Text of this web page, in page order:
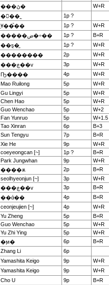
���ڻ�
W+R
�ྮ��˾
1p ?
֥Ұ��֮�� 1p ?
W+R
�����ض�÷�� 1p ?
B+R
��ȿ�̫ 1p ?
W+R
�������� 2p
W+R
���ڿ��v 3p
W+R
Ҧ���� 4p
W+R
Mao Ruilong 5p
W+R
Gu Lingyi 5p
W+R
Chen Hao 5p
W+R
Guo Wenchao 5p
W+2
Fan Yunruo 5p
W+1.5
Tao Xinran 6p
B+3
Sun Tengyu 7p
B+R
Xie He 9p
W+R
coeyeongcan [~] 1p ?
B+R
Park Jungwhan 9p
W+R
����ѫ 2p
B+R
seolhyeonjun [~] 3p
W+R
���ڿ��v 3p
B+R
��ά�� 4p
B+R
ceonjeujien [~] 4p
W+R
Yu Zheng 5p
B+R
Guo Wenchao 5p
W+R
Yu Zhi Ying 5p
W+R
�ϻ� 6p
B+R
Zhang Li
6p
Yamashita Keigo 9p
W+R
Yamashita Keigo 9p
W+R
Cho U 9p
B+R